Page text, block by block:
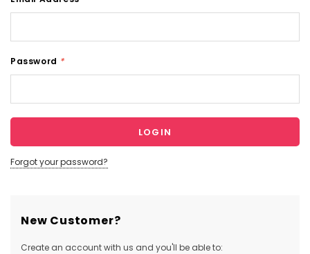
Password *
Forgot your password?
New Customer?
Create an account with us and you'll be able to: